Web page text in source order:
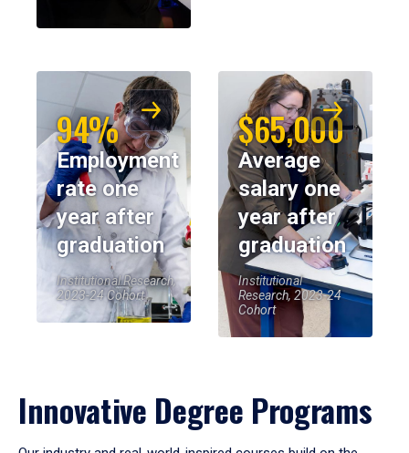
94%
Employment
rate one
year after
graduation
Institutional Research,
2023-24 Cohort
$65,000
Average
salary one
year after
graduation
Institutional
Research, 2023-24
Cohort
Innovative Degree Programs